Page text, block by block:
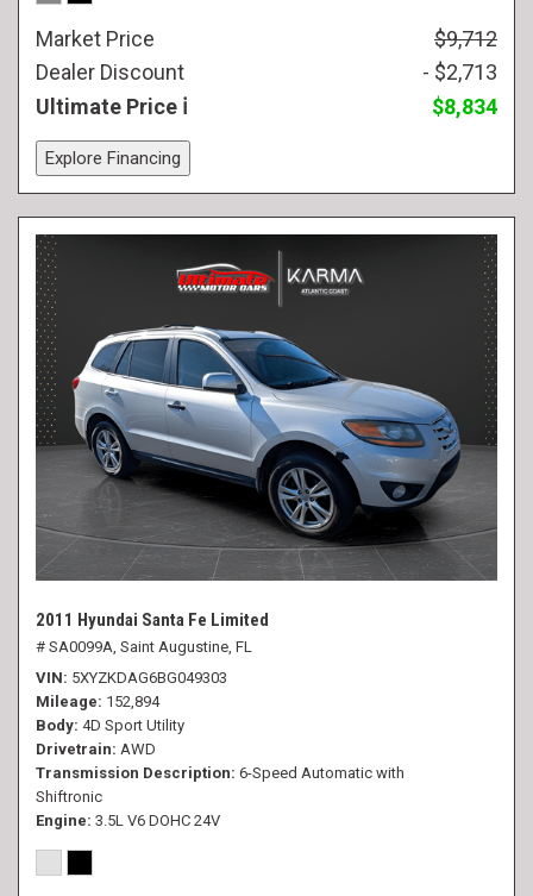
Market Price
$9,712
Dealer Discount
- $2,713
Ultimate Price
$8,834
Explore Financing
2011 Hyundai Santa Fe Limited
# SA0099A, Saint Augustine, FL
VIN 5XYZKDAG6BG049303
Mileage 152,894
Body 4D Sport Utility
Drivetrain AWD
Transmission Description 6-Speed Automatic with
Shiftronic
Engine 3.5L V6 DOHC 24V